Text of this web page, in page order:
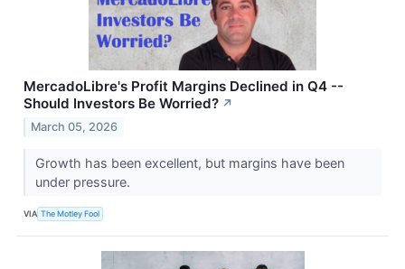
MercadoLibre's Profit Margins Declined in Q4 --
Should Investors Be Worried? ↗
March 05, 2026
Growth has been excellent, but margins have been
under pressure.
VIA The Motley Fool